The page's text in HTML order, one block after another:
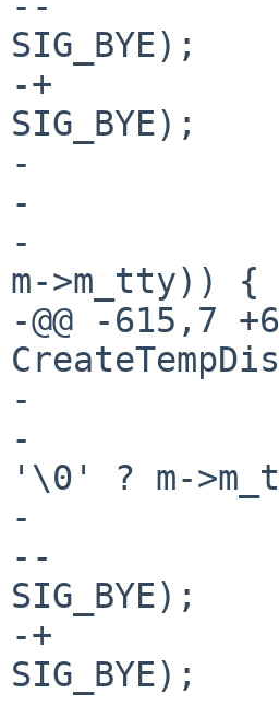
SIG_BYE);
-+				KillUnpriv(pid,
SIG_BYE);
- 				return -1;
- 			}
- 			if (strcmp(ttyname_in_ns,
m->m_tty)) {
-@@ -615,7
- 				    ttyname_in_ns,
- 				    m->m_tty[0] !=
'\0' ? m-
- 				close(i);
--				Kill(pid,
SIG_BYE);
-+				KillUnpriv(pid,
SIG_BYE);